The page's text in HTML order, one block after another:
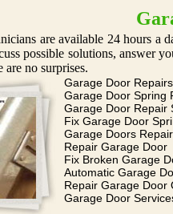
are available 24 hours
possible solutions, answer
are no surprises.
Garage Door Repairs
Garage Door Spring
Garage Door Repair
Fix Garage Door
Garage Doors Repair
Repair Garage Door
Fix Broken Garage
Automatic Garage
Repair Garage Door
Garage Door